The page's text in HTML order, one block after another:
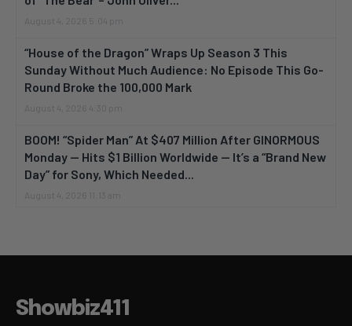
August 4, 2026 5:04 pm
“House of the Dragon” Wraps Up Season 3 This
Sunday Without Much Audience: No Episode This Go-
Round Broke the 100,000 Mark
August 4, 2026 4:30 pm
BOOM! “Spider Man” At $407 Million After GINORMOUS
Monday — Hits $1 Billion Worldwide — It’s a “Brand New
Day” for Sony, Which Needed...
August 4, 2026 11:13 am
Showbiz411